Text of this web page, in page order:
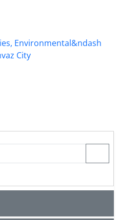
Environmental&ndash
City